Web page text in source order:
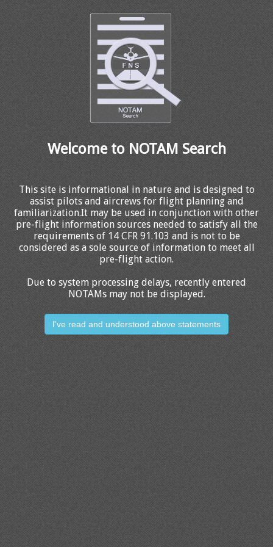
Welcome to NOTAM Search
This site is informational in nature and is designed to
assist pilots and aircrews for flight planning and
familiarization.It may be used in conjunction with other
pre-flight information sources needed to satisfy all the
requirements of 14 CFR 91.103 and is not to be
considered as a sole source of information to meet all
pre-flight action.
Due to system processing delays, recently entered
NOTAMs may not be displayed.
I've read and understood above statements